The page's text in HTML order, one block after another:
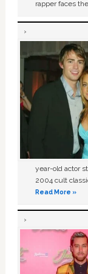
rapper faces
year-old actor
2004 cult
Read More »